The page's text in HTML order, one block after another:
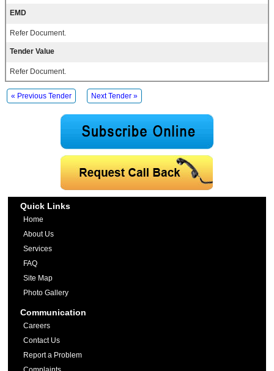
EMD
Refer Document.
Tender Value
Refer Document.
« Previous Tender Next Tender »
Quick Links
Home
About Us
Services
FAQ
Site Map
Photo Gallery
Communication
Careers
Contact Us
Report a Problem